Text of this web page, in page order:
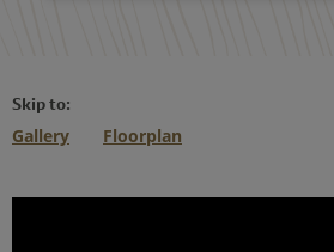
Skip to:
Gallery Floorplan